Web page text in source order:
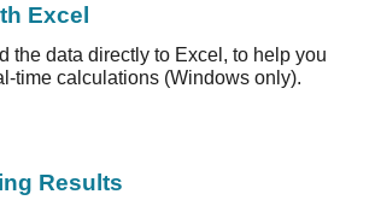
Excel
the data directly to Excel, to help you
time calculations (Windows only).
Results